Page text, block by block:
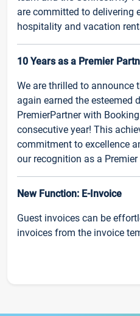
are committed to delivering
hospitality and vacation
10 Years as a Premier
We are thrilled to announce
again earned the esteemed
PremierPartner with
consecutive year! This
commitment to excellence
our recognition as a
New Function: E-Invoice
Guest invoices can be
invoices from the invoice